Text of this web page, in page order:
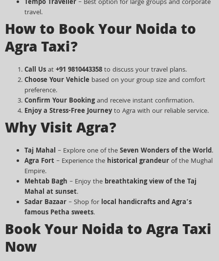
Tempo Traveller – Best option for large groups and corporate
travel.
How to Book Your Noida to
Agra Taxi?
Call Usat+91 9810443358to discuss your travel plans.
Choose Your Vehicle based on your group size and comfort
preference.
Confirm Your Bookingand receive instant confirmation.
Enjoy a Stress-Free Journeyto Agra with our reliable service.
Why Visit Agra?
Taj Mahal – Explore one of theSeven Wonders of the World.
Agra Fort – Experience the historical grandeurof the Mughal
Empire.
Mehtab Bagh – Enjoy the breathtaking view of the Taj
Mahal at sunset.
Sadar Bazaar – Shop for local handicrafts and Agra’s
famous Petha sweets.
Book Your Noida to Agra Taxi
Now